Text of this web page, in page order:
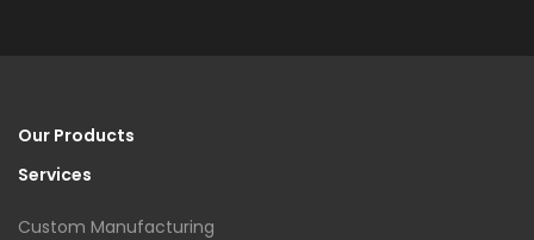
Our Products
Services
Custom Manufacturing